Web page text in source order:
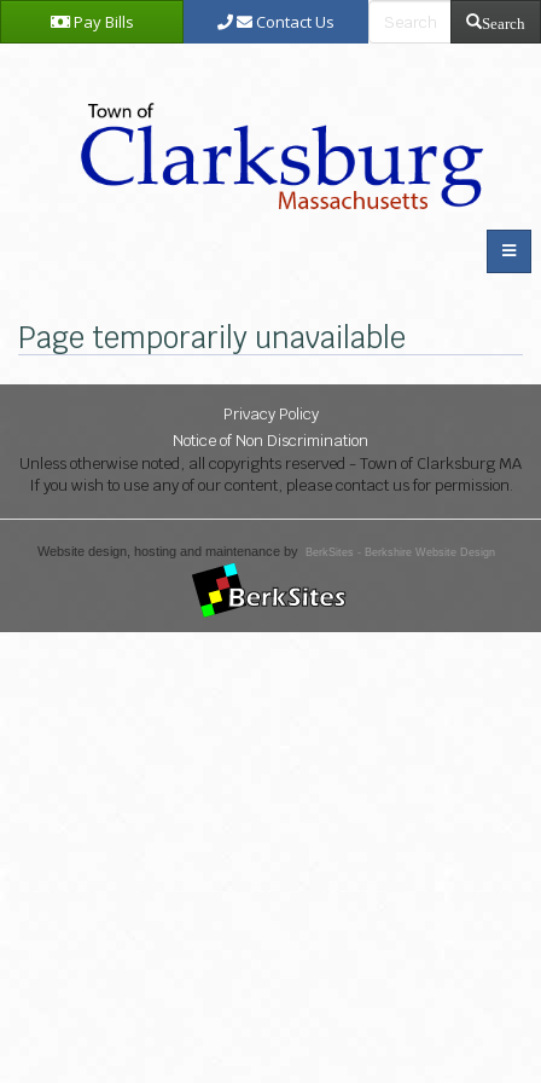
Pay Bills Contact Us Search
Page temporarily unavailable
Privacy Policy
Notice of Non Discrimination
Unless otherwise noted, all copyrights reserved - Town of Clarksburg MA
If you wish to use any of our content, please contact us for permission.
Website design, hosting and maintenance by BerkSites - Berkshire Website Design